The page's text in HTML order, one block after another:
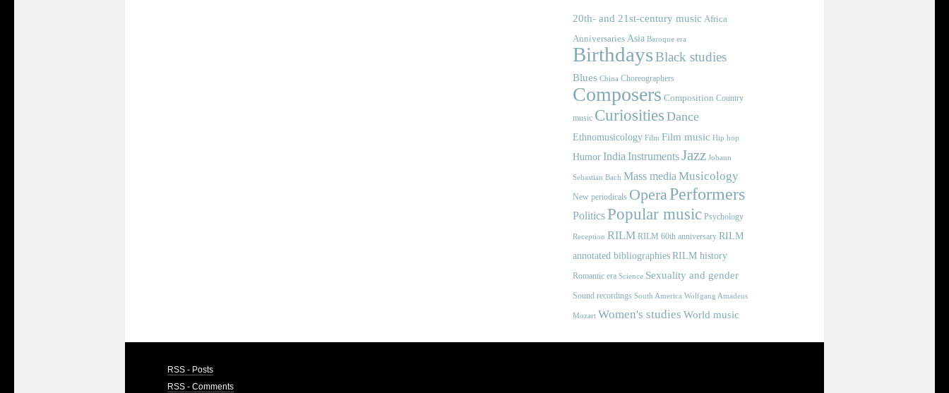
20th- and 21st-century music Africa
Anniversaries Asia Baroque era
BirthdaysBlack studies
Blues China Choreographers
Composers Composition Country
music Curiosities Dance
Ethnomusicology Film Film music Hip hop
HumorIndia InstrumentsJazz Johann
Sebastian Bach Mass media Musicology
New periodicals OperaPerformers
PoliticsPopular music Psychology
Reception RILM RILM 60th anniversary RILM
annotated bibliographies RILM history
Romantic era Science Sexuality and gender
Sound recordings South America Wolfgang Amadeus
Mozart Women's studies World music
RSS - Posts
RSS - Comments